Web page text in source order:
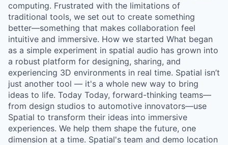
computing. Frustrated with the limitations of
traditional tools, we set out to create something
better—something that makes collaboration feel
intuitive and immersive. How we started What began
as a simple experiment in spatial audio has grown into
a robust platform for designing, sharing, and
experiencing 3D environments in real time. Spatial isn’t
just another tool — it's a whole new way to bring
ideas to life. Today Today, forward-thinking teams—
from design studios to automotive innovators—use
Spatial to transform their ideas into immersive
experiences. We help them shape the future, one
dimension at a time. Spatial's team and demo location